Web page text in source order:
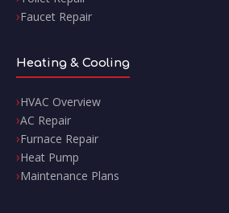
Faucet Repair
Heating & Cooling
HVAC Overview
AC Repair
Furnace Repair
Heat Pump
Maintenance Plans